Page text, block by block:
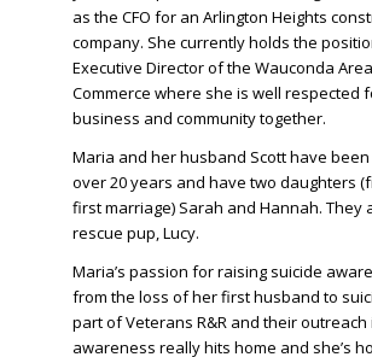
as the CFO for an Arlington Heights
company. She currently holds the
Executive Director of the Wauconda
Commerce where she is well respected
business and community together.
Maria and her husband Scott have
over 20 years and have two daughters
first marriage) Sarah and Hannah. They
rescue pup, Lucy.
Maria’s passion for raising suicide
from the loss of her first husband to
part of Veterans R&R and their outreach
awareness really hits home and she’s